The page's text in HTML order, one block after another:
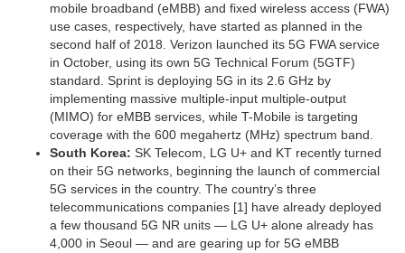
mobile broadband (eMBB) and fixed wireless access (FWA)
use cases, respectively, have started as planned in the
second half of 2018. Verizon launched its 5G FWA service
in October, using its own 5G Technical Forum (5GTF)
standard. Sprint is deploying 5G in its 2.6 GHz by
implementing massive multiple-input multiple-output
(MIMO) for eMBB services, while T-Mobile is targeting
coverage with the 600 megahertz (MHz) spectrum band.
South Korea: SK Telecom, LG U+ and KT recently turned
on their 5G networks, beginning the launch of commercial
5G services in the country. The country’s three
telecommunications companies [1] have already deployed
a few thousand 5G NR units — LG U+ alone already has
4,000 in Seoul — and are gearing up for 5G eMBB